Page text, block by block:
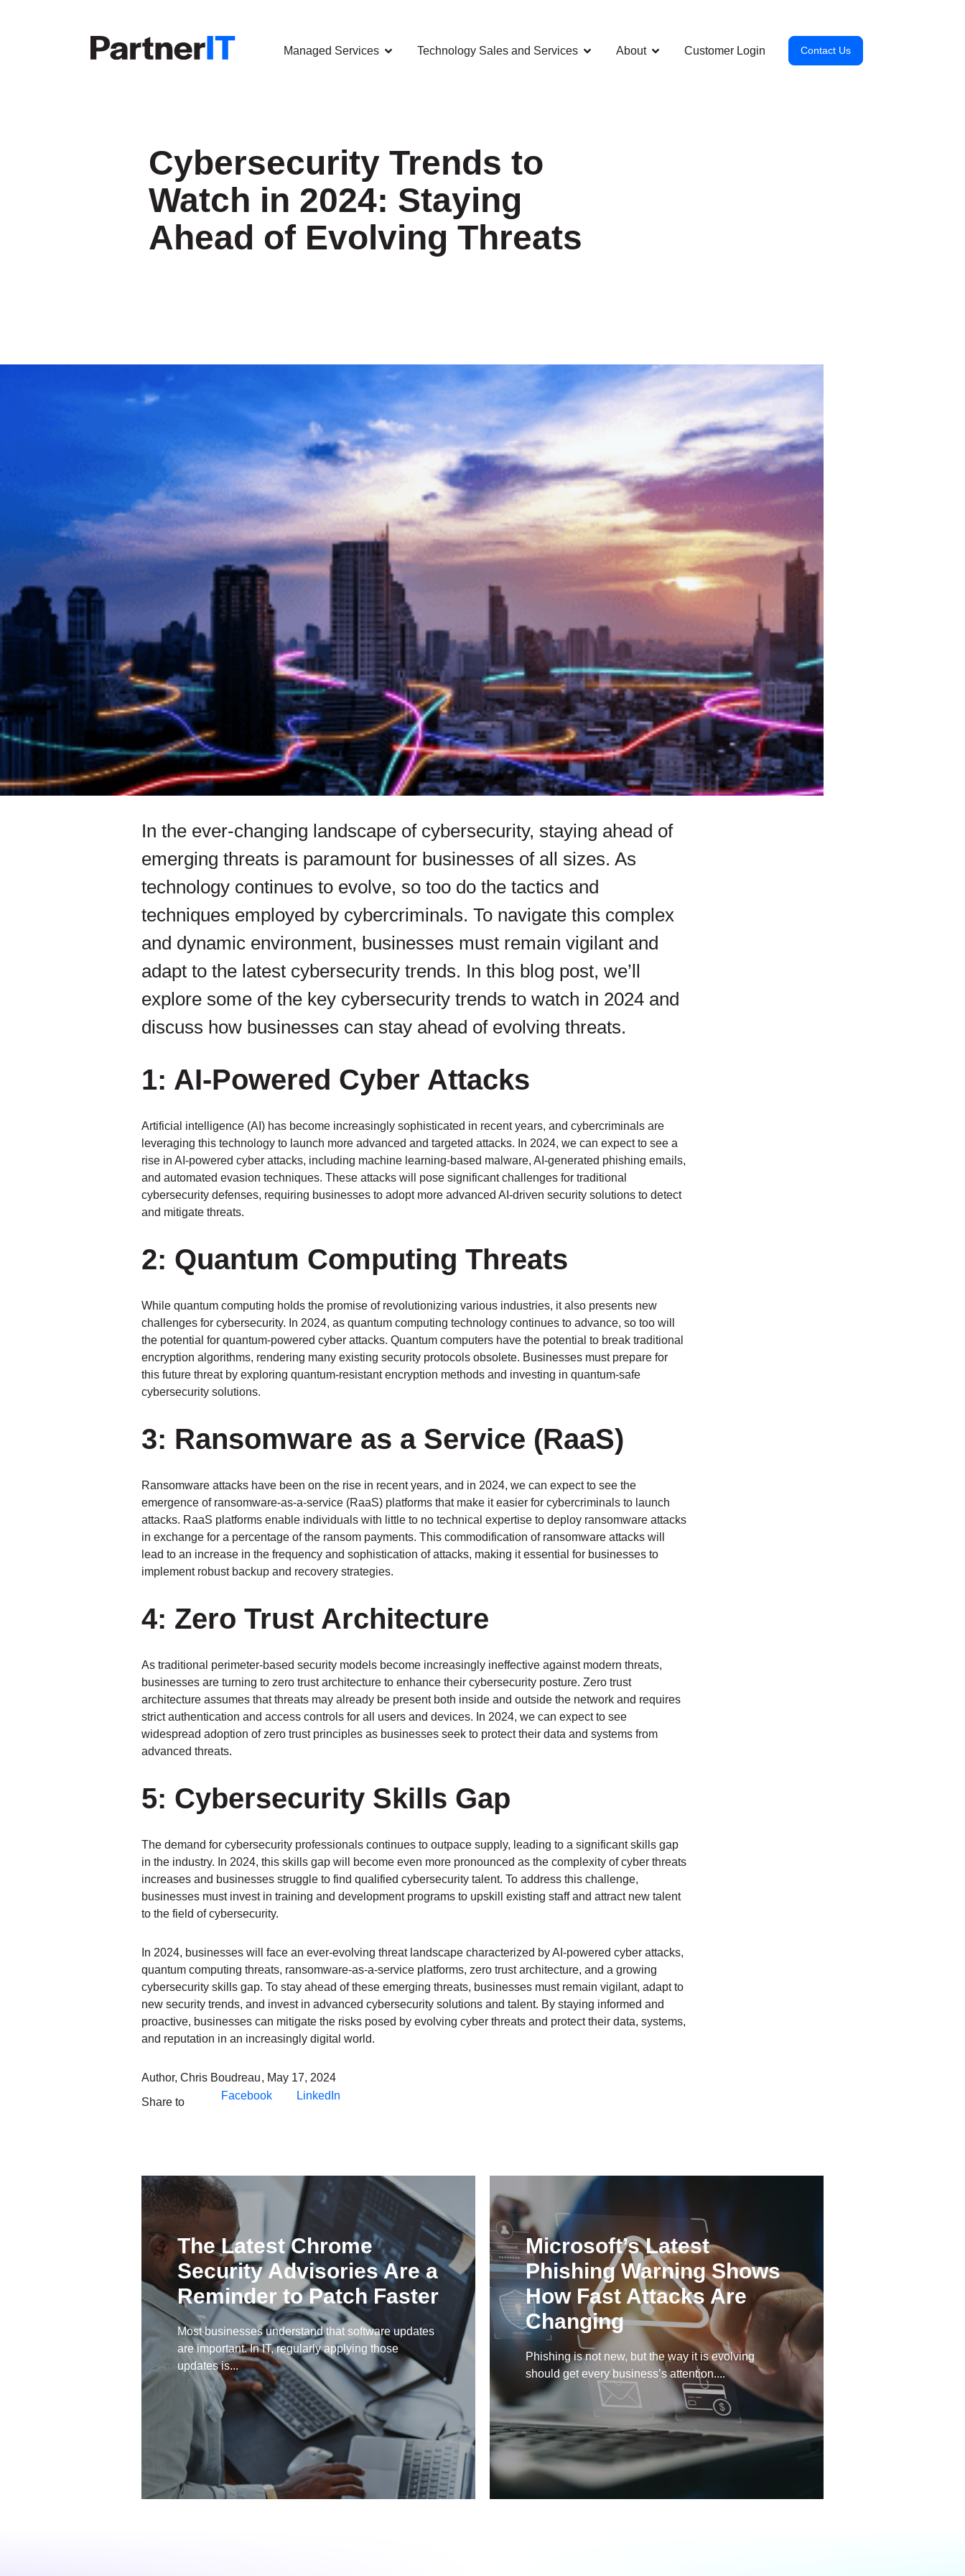
Managed Services Technology Sales and Services About Customer Login Contact Us
Cybersecurity Trends to
Watch in 2024: Staying
Ahead of Evolving Threats
In the ever-changing landscape of cybersecurity, staying ahead of
emerging threats is paramount for businesses of all sizes. As
technology continues to evolve, so too do the tactics and
techniques employed by cybercriminals. To navigate this complex
and dynamic environment, businesses must remain vigilant and
adapt to the latest cybersecurity trends. In this blog post, we’ll
explore some of the key cybersecurity trends to watch in 2024 and
discuss how businesses can stay ahead of evolving threats.
1: AI-Powered Cyber Attacks
Artificial intelligence (AI) has become increasingly sophisticated in recent years, and cybercriminals are
leveraging this technology to launch more advanced and targeted attacks. In 2024, we can expect to see a
rise in AI-powered cyber attacks, including machine learning-based malware, AI-generated phishing emails,
and automated evasion techniques. These attacks will pose significant challenges for traditional
cybersecurity defenses, requiring businesses to adopt more advanced AI-driven security solutions to detect
and mitigate threats.
2: Quantum Computing Threats
While quantum computing holds the promise of revolutionizing various industries, it also presents new
challenges for cybersecurity. In 2024, as quantum computing technology continues to advance, so too will
the potential for quantum-powered cyber attacks. Quantum computers have the potential to break traditional
encryption algorithms, rendering many existing security protocols obsolete. Businesses must prepare for
this future threat by exploring quantum-resistant encryption methods and investing in quantum-safe
cybersecurity solutions.
3: Ransomware as a Service (RaaS)
Ransomware attacks have been on the rise in recent years, and in 2024, we can expect to see the
emergence of ransomware-as-a-service (RaaS) platforms that make it easier for cybercriminals to launch
attacks. RaaS platforms enable individuals with little to no technical expertise to deploy ransomware attacks
in exchange for a percentage of the ransom payments. This commodification of ransomware attacks will
lead to an increase in the frequency and sophistication of attacks, making it essential for businesses to
implement robust backup and recovery strategies.
4: Zero Trust Architecture
As traditional perimeter-based security models become increasingly ineffective against modern threats,
businesses are turning to zero trust architecture to enhance their cybersecurity posture. Zero trust
architecture assumes that threats may already be present both inside and outside the network and requires
strict authentication and access controls for all users and devices. In 2024, we can expect to see
widespread adoption of zero trust principles as businesses seek to protect their data and systems from
advanced threats.
5: Cybersecurity Skills Gap
The demand for cybersecurity professionals continues to outpace supply, leading to a significant skills gap
in the industry. In 2024, this skills gap will become even more pronounced as the complexity of cyber threats
increases and businesses struggle to find qualified cybersecurity talent. To address this challenge,
businesses must invest in training and development programs to upskill existing staff and attract new talent
to the field of cybersecurity.
In 2024, businesses will face an ever-evolving threat landscape characterized by AI-powered cyber attacks,
quantum computing threats, ransomware-as-a-service platforms, zero trust architecture, and a growing
cybersecurity skills gap. To stay ahead of these emerging threats, businesses must remain vigilant, adapt to
new security trends, and invest in advanced cybersecurity solutions and talent. By staying informed and
proactive, businesses can mitigate the risks posed by evolving cyber threats and protect their data, systems,
and reputation in an increasingly digital world.
Author, Chris Boudreau, May 17, 2024
Share to
Facebook LinkedIn
The Latest Chrome
Security Advisories Are a
Reminder to Patch Faster
Most businesses understand that software updates
are important. In IT, regularly applying those
updates is...
Microsoft’s Latest
Phishing Warning Shows
How Fast Attacks Are
Changing
Phishing is not new, but the way it is evolving
should get every business’s attention....